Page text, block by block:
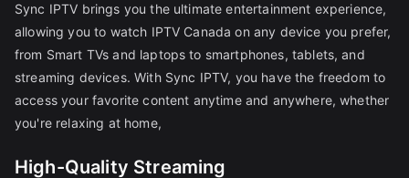
Sync IPTV brings you the ultimate entertainment experience,
allowing you to watch IPTV Canada on any device you prefer,
from Smart TVs and laptops to smartphones, tablets, and
streaming devices. With Sync IPTV, you have the freedom to
access your favorite content anytime and anywhere, whether
you're relaxing at home,
High-Quality Streaming